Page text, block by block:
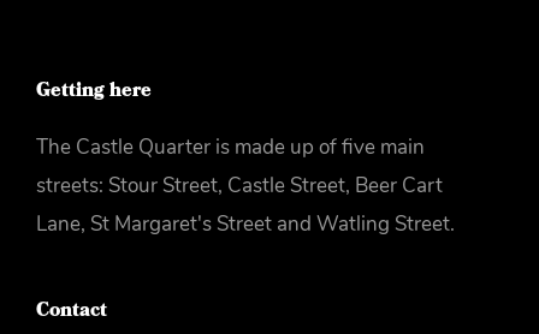
Getting here
The Castle Quarter is made up of five main
streets: Stour Street, Castle Street, Beer Cart
Lane, St Margaret's Street and Watling Street.
Contact